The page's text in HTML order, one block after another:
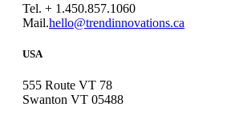
Tel. + 1.450.857.1060
Mail.hello@trendinnovations.ca
USA
555 Route VT 78
Swanton VT 05488